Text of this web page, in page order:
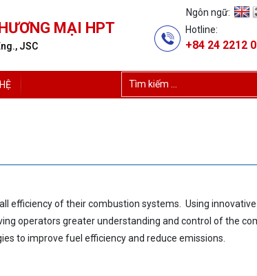
MẠI HPT
JSC
Hotline:
+84 24 2212
Ngôn ngữ:
efficiency of their combustion systems. Using innovative
operators greater understanding and control of the
to improve fuel efficiencyand reduce emissions.